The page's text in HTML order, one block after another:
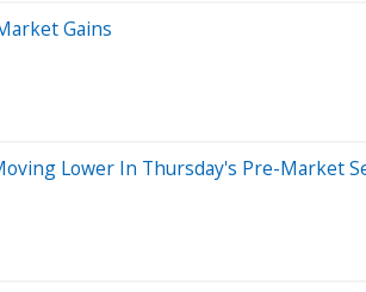
Gains
Lower In Thursday's Pre-Market